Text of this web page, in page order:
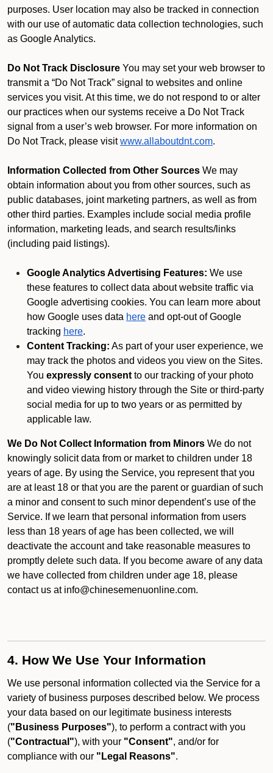
purposes. User location may also be tracked in connection
with our use of automatic data collection technologies, such
as Google Analytics.
Do Not Track Disclosure You may set your web browser to
transmit a “Do Not Track” signal to websites and online
services you visit. At this time, we do not respond to or alter
our practices when our systems receive a Do Not Track
signal from a user’s web browser. For more information on
Do Not Track, please visit www.allaboutdnt.com.
Information Collected from Other Sources We may
obtain information about you from other sources, such as
public databases, joint marketing partners, as well as from
other third parties. Examples include social media profile
information, marketing leads, and search results/links
(including paid listings).
Google Analytics Advertising Features: We use
these features to collect data about website traffic via
Google advertising cookies. You can learn more about
how Google uses data here and opt-out of Google
tracking here.
Content Tracking: As part of your user experience, we
may track the photos and videos you view on the Sites.
You expressly consent to our tracking of your photo
and video viewing history through the Site or third-party
social media for up to two years or as permitted by
applicable law.
We Do Not Collect Information from Minors We do not
knowingly solicit data from or market to children under 18
years of age. By using the Service, you represent that you
are at least 18 or that you are the parent or guardian of such
a minor and consent to such minor dependent’s use of the
Service. If we learn that personal information from users
less than 18 years of age has been collected, we will
deactivate the account and take reasonable measures to
promptly delete such data. If you become aware of any data
we have collected from children under age 18, please
contact us at info@chinesemenuonline.com.
4. How We Use Your Information
We use personal information collected via the Service for a
variety of business purposes described below. We process
your data based on our legitimate business interests
("Business Purposes"), to perform a contract with you
("Contractual"), with your "Consent", and/or for
compliance with our "Legal Reasons".